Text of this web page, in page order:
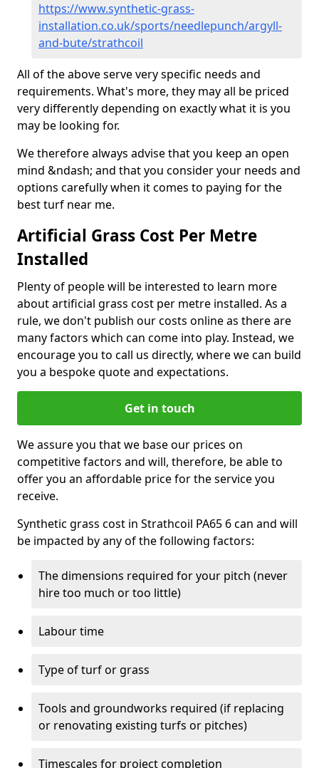
https://www.synthetic-grass-
installation.co.uk/sports/needlepunch/argyll-
and-bute/strathcoil
All of the above serve very specific needs and
requirements. What's more, they may all be priced
very differently depending on exactly what it is you
may be looking for.
We therefore always advise that you keep an open
mind &ndash; and that you consider your needs and
options carefully when it comes to paying for the
best turf near me.
Artificial Grass Cost Per Metre
Installed
Plenty of people will be interested to learn more
about artificial grass cost per metre installed. As a
rule, we don't publish our costs online as there are
many factors which can come into play. Instead, we
encourage you to call us directly, where we can build
you a bespoke quote and expectations.
Get in touch
We assure you that we base our prices on
competitive factors and will, therefore, be able to
offer you an affordable price for the service you
receive.
Synthetic grass cost in Strathcoil PA65 6 can and will
be impacted by any of the following factors:
The dimensions required for your pitch (never
hire too much or too little)
Labour time
Type of turf or grass
Tools and groundworks required (if replacing
or renovating existing turfs or pitches)
Timescales for project completion